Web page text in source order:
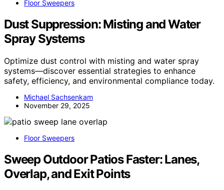
Floor Sweepers
Dust Suppression: Misting and Water
Spray Systems
Optimize dust control with misting and water spray
systems—discover essential strategies to enhance
safety, efficiency, and environmental compliance today.
Michael Sachsenkam
November 29, 2025
Floor Sweepers
Sweep Outdoor Patios Faster: Lanes,
Overlap, and Exit Points